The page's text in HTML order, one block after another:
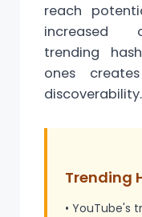
reach
increased
trending
ones
discoverability.
Trending
• YouTube's